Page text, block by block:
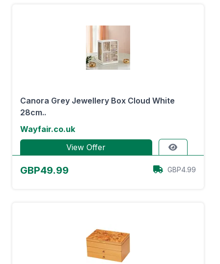
Canora Grey Jewellery Box Cloud White
28cm..
Wayfair.co.uk
View Offer
GBP49.99 GBP4.99